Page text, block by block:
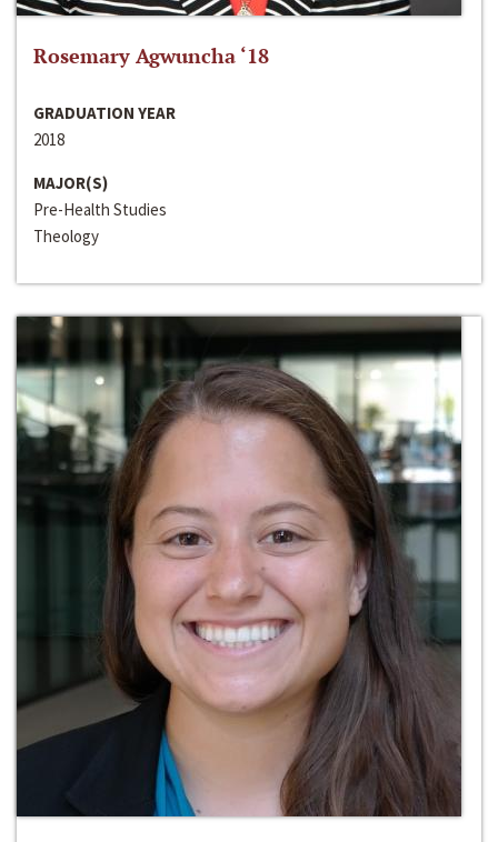
Rosemary Agwuncha ‘18
GRADUATION YEAR
2018
MAJOR(S)
Pre-Health Studies
Theology